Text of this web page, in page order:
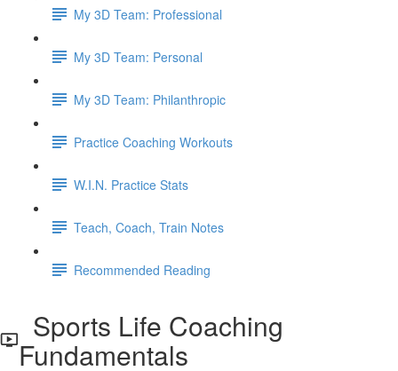
My 3D Team: Professional
My 3D Team: Personal
My 3D Team: Philanthropic
Practice Coaching Workouts
W.I.N. Practice Stats
Teach, Coach, Train Notes
Recommended Reading
Sports Life Coaching
Fundamentals